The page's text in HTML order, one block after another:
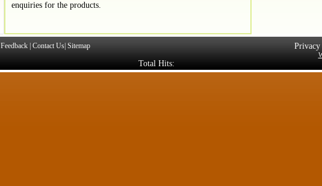
enquiries for the products.
Feedback Contact Us| Sitemap
Total Hits: